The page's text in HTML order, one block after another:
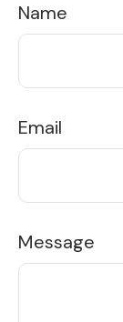
Name
Email
Message